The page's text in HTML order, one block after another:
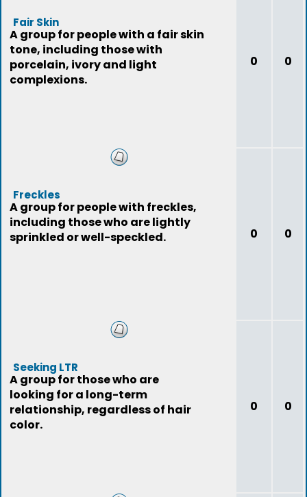
Fair Skin
A group for people with a fair skin
tone, including those with
porcelain, ivory and light
complexions.
0 0
Freckles
A group for people with freckles,
including those who are lightly
sprinkled or well-speckled.
0 0
Seeking LTR
A group for those who are
looking for a long-term
relationship, regardless of hair
color.
0 0